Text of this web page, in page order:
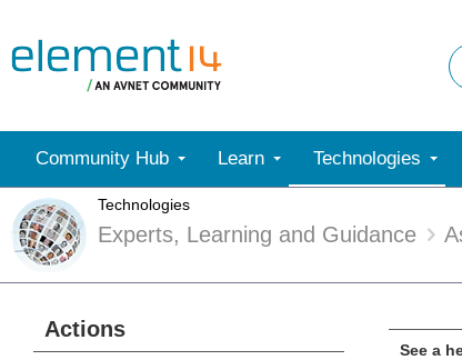
Community Hub Learn Technologies
Technologies
Experts, Learning and Guidance
Actions
See a